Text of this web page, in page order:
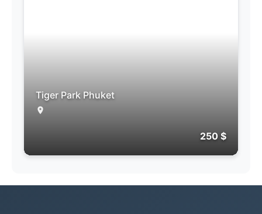
Tiger Park Phuket
250 $